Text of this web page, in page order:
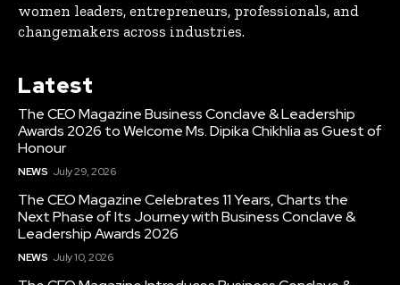
women leaders, entrepreneurs, professionals, and
changemakers across industries.
Latest
The CEO Magazine Business Conclave & Leadership
Awards 2026 to Welcome Ms. Dipika Chikhlia as Guest of
Honour
NEWS July 29, 2026
The CEO Magazine Celebrates 11 Years, Charts the
Next Phase of Its Journey with Business Conclave &
Leadership Awards 2026
NEWS July 10, 2026